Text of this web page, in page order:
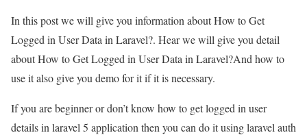
In this post we will give you information about How to Get
Logged in User Data in Laravel?. Hear we will give you detail
about How to Get Logged in User Data in Laravel?And how to
use it also give you demo for it if it is necessary.
If you are beginner or don’t know how to get logged in user
details in laravel 5 application then you can do it using laravel auth